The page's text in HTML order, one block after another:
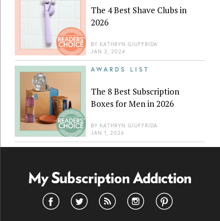
The 4 Best Shave Clubs in
2026
BY KATHRYN GIUFFRIDA
JAN 2, 2024
AWARDS LIST
The 8 Best Subscription
Boxes for Men in 2026
BY KATHRYN GIUFFRIDA
JAN 1, 2026